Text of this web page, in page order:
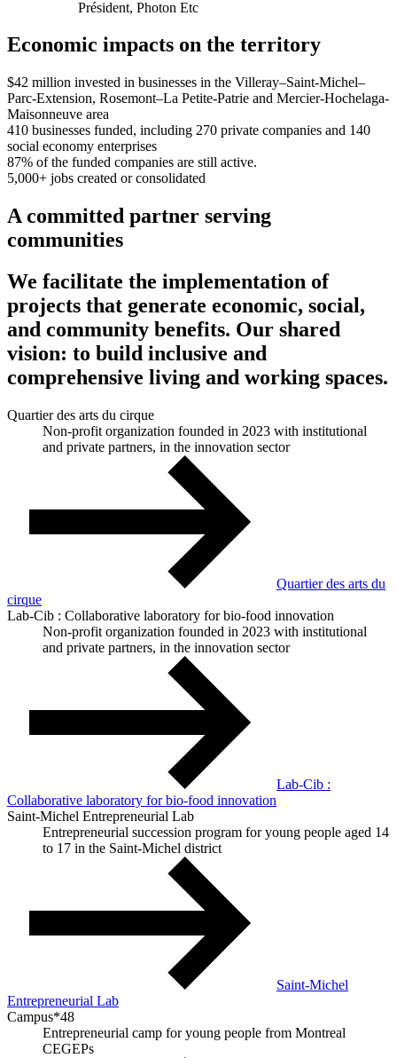
Président, Photon Etc
Economic impacts on the territory
$42 million invested in businesses in the Villeray–Saint-Michel–
Parc-Extension, Rosemont–La Petite-Patrie and Mercier-Hochelaga-
Maisonneuve area
410 businesses funded, including 270 private companies and 140
social economy enterprises
87% of the funded companies are still active.
5,000+ jobs created or consolidated
A committed partner serving
communities
We facilitate the implementation of
projects that generate economic, social,
and community benefits. Our shared
vision: to build inclusive and
comprehensive living and working spaces.
Quartier des arts du cirque
Non-profit organization founded in 2023 with institutional
and private partners, in the innovation sector
Quartier des arts du
cirque
Lab-Cib : Collaborative laboratory for bio-food innovation
Non-profit organization founded in 2023 with institutional
and private partners, in the innovation sector
Lab-Cib :
Collaborative laboratory for bio-food innovation
Saint-Michel Entrepreneurial Lab
Entrepreneurial succession program for young people aged 14
to 17 in the Saint-Michel district
Saint-Michel
Entrepreneurial Lab
Campus*48
Entrepreneurial camp for young people from Montreal
CEGEPs